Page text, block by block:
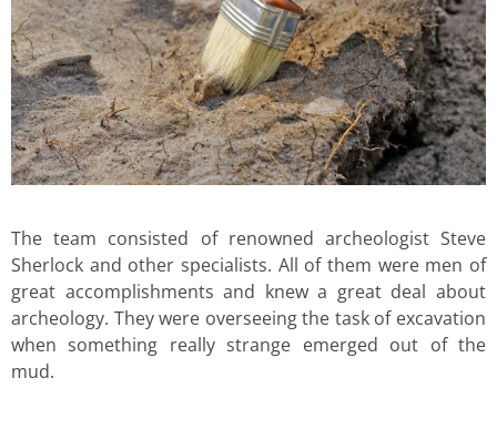
The team consisted of renowned archeologist Steve
Sherlock and other specialists. All of them were men of
great accomplishments and knew a great deal about
archeology. They were overseeing the task of excavation
when something really strange emerged out of the
mud.